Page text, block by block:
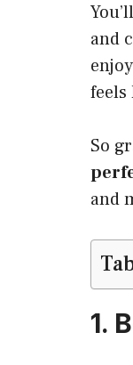
and
feels
So
and
1.